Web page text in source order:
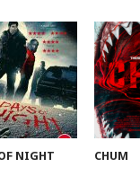
NIGHT CHUM